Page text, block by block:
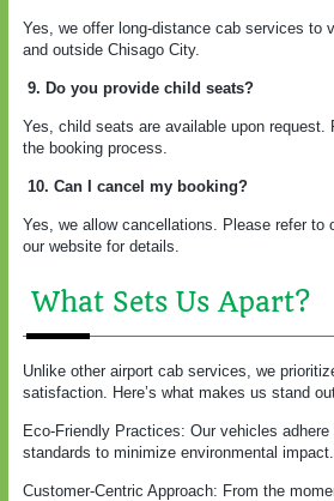
Yes, we offer long-distance cab services to
and outside Chisago City.
9. Do you provide child seats?
Yes, child seats are available upon request.
the booking process.
10. Can I cancel my booking?
Yes, we allow cancellations. Please refer to
our website for details.
What Sets Us Apart?
Unlike other airport cab services, we
satisfaction. Here’s what makes us stand
Eco-Friendly Practices: Our vehicles
standards to minimize environmental impact.
Customer-Centric Approach: From the